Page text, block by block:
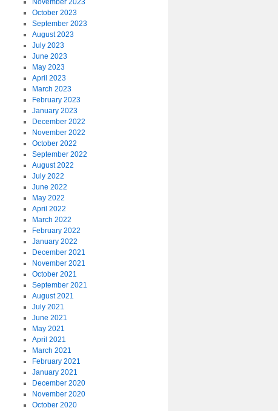
November 2023
October 2023
September 2023
August 2023
July 2023
June 2023
May 2023
April 2023
March 2023
February 2023
January 2023
December 2022
November 2022
October 2022
September 2022
August 2022
July 2022
June 2022
May 2022
April 2022
March 2022
February 2022
January 2022
December 2021
November 2021
October 2021
September 2021
August 2021
July 2021
June 2021
May 2021
April 2021
March 2021
February 2021
January 2021
December 2020
November 2020
October 2020